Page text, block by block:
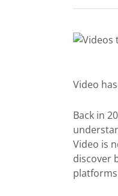
Video
Back in
Video is
discover